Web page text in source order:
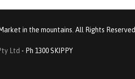
in the mountains. All Rights Reserved.
Ltd - Ph 1300 SKIPPY